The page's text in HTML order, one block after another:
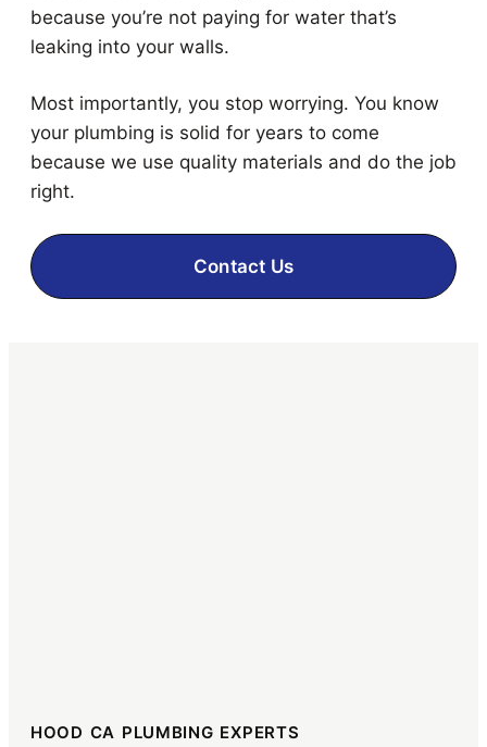
because you’re not paying for water that’s
leaking into your walls.
Most importantly, you stop worrying. You know
your plumbing is solid for years to come
because we use quality materials and do the job
right.
Contact Us
HOOD CA PLUMBING EXPERTS